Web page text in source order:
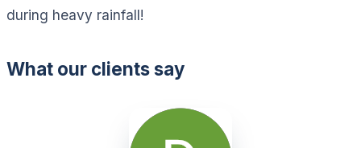
during heavy rainfall!
What our clients say